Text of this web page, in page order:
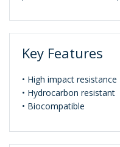
Key Features
• High impact resistance
• Hydrocarbon resistant
• Biocompatible